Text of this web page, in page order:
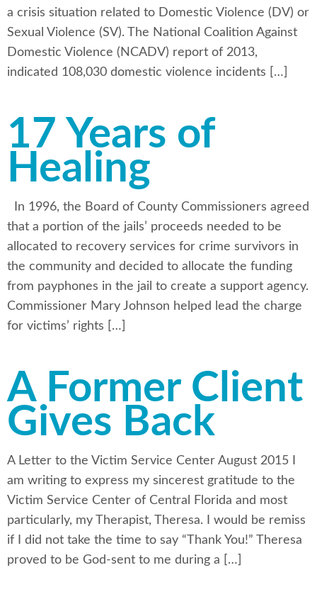
a crisis situation related to Domestic Violence (DV) or
Sexual Violence (SV). The National Coalition Against
Domestic Violence (NCADV) report of 2013,
indicated 108,030 domestic violence incidents […]
17 Years of
Healing
In 1996, the Board of County Commissioners agreed
that a portion of the jails’ proceeds needed to be
allocated to recovery services for crime survivors in
the community and decided to allocate the funding
from payphones in the jail to create a support agency.
Commissioner Mary Johnson helped lead the charge
for victims’ rights […]
A Former Client
Gives Back
A Letter to the Victim Service Center August 2015 I
am writing to express my sincerest gratitude to the
Victim Service Center of Central Florida and most
particularly, my Therapist, Theresa. I would be remiss
if I did not take the time to say “Thank You!” Theresa
proved to be God-sent to me during a […]